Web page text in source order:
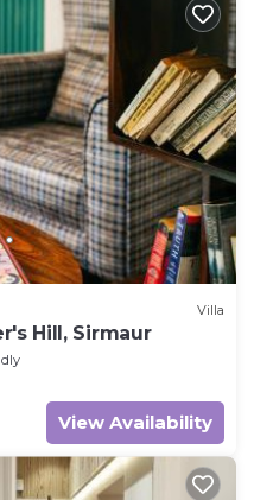
Villa
Hill, Sirmaur
View Availability